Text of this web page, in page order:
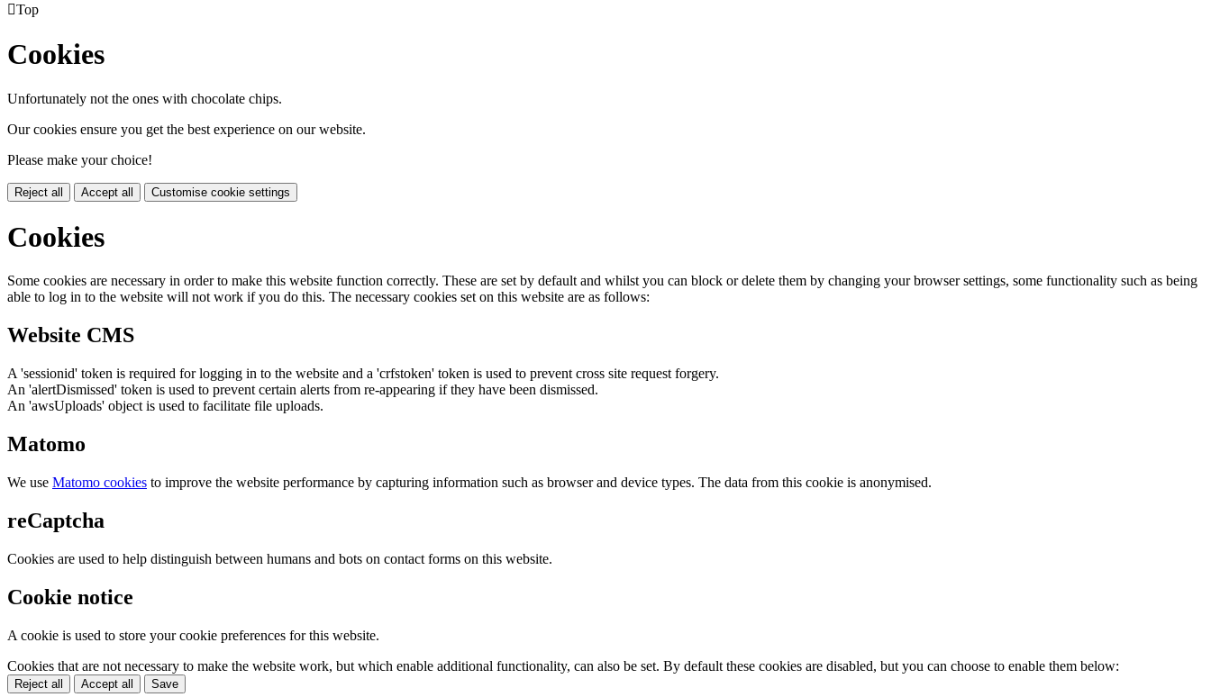
Top
Cookies
Unfortunately not the ones with chocolate chips.
Our cookies ensure you get the best experience on our website.
Please make your choice!
Reject all Accept all Customise cookie settings
Cookies
Some cookies are necessary in order to make this website function correctly. These are set by default and whilst you can block or delete them by changing your browser settings, some functionality such as being
able to log in to the website will not work if you do this. The necessary cookies set on this website are as follows:
Website CMS
A 'sessionid' token is required for logging in to the website and a 'crfstoken' token is used to prevent cross site request forgery.
An 'alertDismissed' token is used to prevent certain alerts from re-appearing if they have been dismissed.
An 'awsUploads' object is used to facilitate file uploads.
Matomo
We use Matomo cookies to improve the website performance by capturing information such as browser and device types. The data from this cookie is anonymised.
reCaptcha
Cookies are used to help distinguish between humans and bots on contact forms on this website.
Cookie notice
A cookie is used to store your cookie preferences for this website.
Cookies that are not necessary to make the website work, but which enable additional functionality, can also be set. By default these cookies are disabled, but you can choose to enable them below:
Reject all Accept all Save